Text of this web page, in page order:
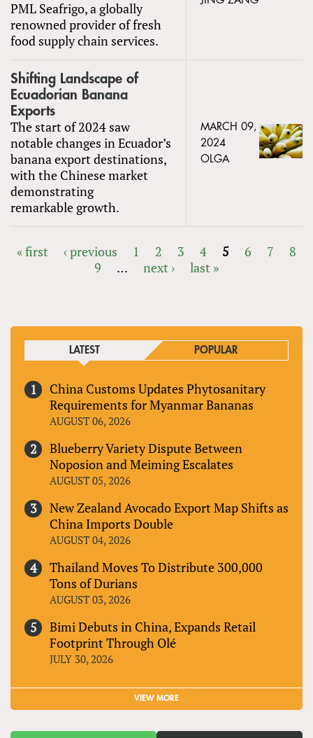
PML Seafrigo, a globally
renowned provider of fresh
food supply chain services.
Shifting Landscape of
Ecuadorian Banana
Exports
The start of 2024 saw
notable changes in Ecuador’s
banana export destinations,
with the Chinese market
demonstrating
remarkable growth.
MARCH 09,
2024
OLGA
« first ‹ previous 1 2 3 4 5 6 7
8
9
… next › last »
LATEST POPULAR
China Customs Updates Phytosanitary
Requirements for Myanmar Bananas
AUGUST 06, 2026
Blueberry Variety Dispute Between
Noposion and Meiming Escalates
AUGUST 05, 2026
New Zealand Avocado Export Map Shifts as
China Imports Double
AUGUST 04, 2026
Thailand Moves To Distribute 300,000
Tons of Durians
AUGUST 03, 2026
Bimi Debuts in China, Expands Retail
Footprint Through Olé
JULY 30, 2026
VIEW MORE